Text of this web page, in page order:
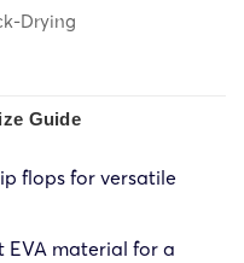
Drying
Guide
flops for versatile
EVA material for a